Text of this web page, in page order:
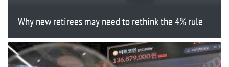
Why new retirees may need to rethink the 4% rule